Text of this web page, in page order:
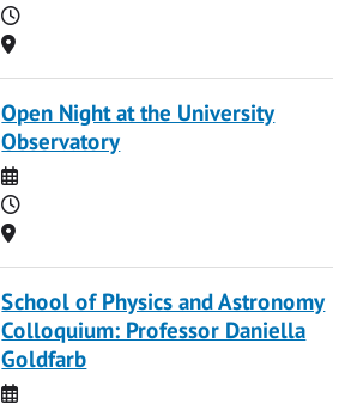
Time
Location
Open Night at the University
Observatory
Date
Time
Location
School of Physics and Astronomy
Colloquium: Professor Daniella
Goldfarb
Date